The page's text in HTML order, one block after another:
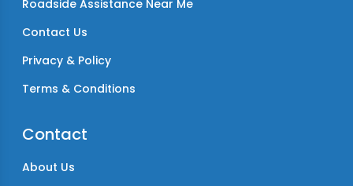
Roadside Assistance Near Me
Contact Us
Privacy & Policy
Terms & Conditions
Contact
About Us